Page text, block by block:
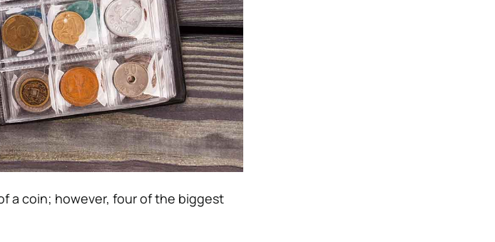
a coin; however, four of the biggest